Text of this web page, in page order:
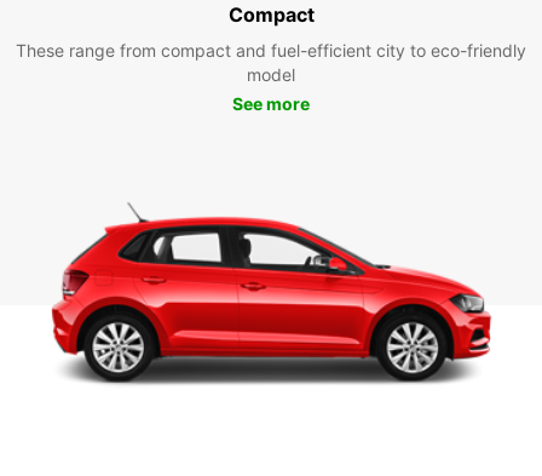
Compact
These range from compact and fuel-efficient city to eco-friendly
model
See more